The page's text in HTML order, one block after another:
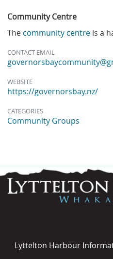
Community Centre
The community centre is a
CONTACT EMAIL
WEBSITE
https://governorsbay.nz/
CATEGORIES
Community Groups
Lyttelton Harbour